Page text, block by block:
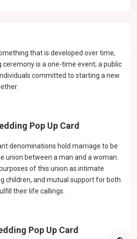
that is developed over time,
ceremony is a one-time event; a public
committed to starting a new
Pop Up Card
denominations hold marriage to be
union between a man and a woman.
of this union as intimate
children, and mutual support for both
their life callings.
Pop Up Card